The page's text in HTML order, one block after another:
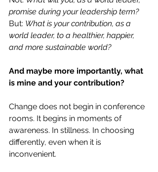
promise during your leadership term?
But: What is your contribution, as a
world leader, to a healthier, happier,
and more sustainable world?
And maybe more importantly, what
is mine and your contribution?
Change does not begin in conference
rooms. It begins in moments of
awareness. In stillness. In choosing
differently, even when it is
inconvenient.